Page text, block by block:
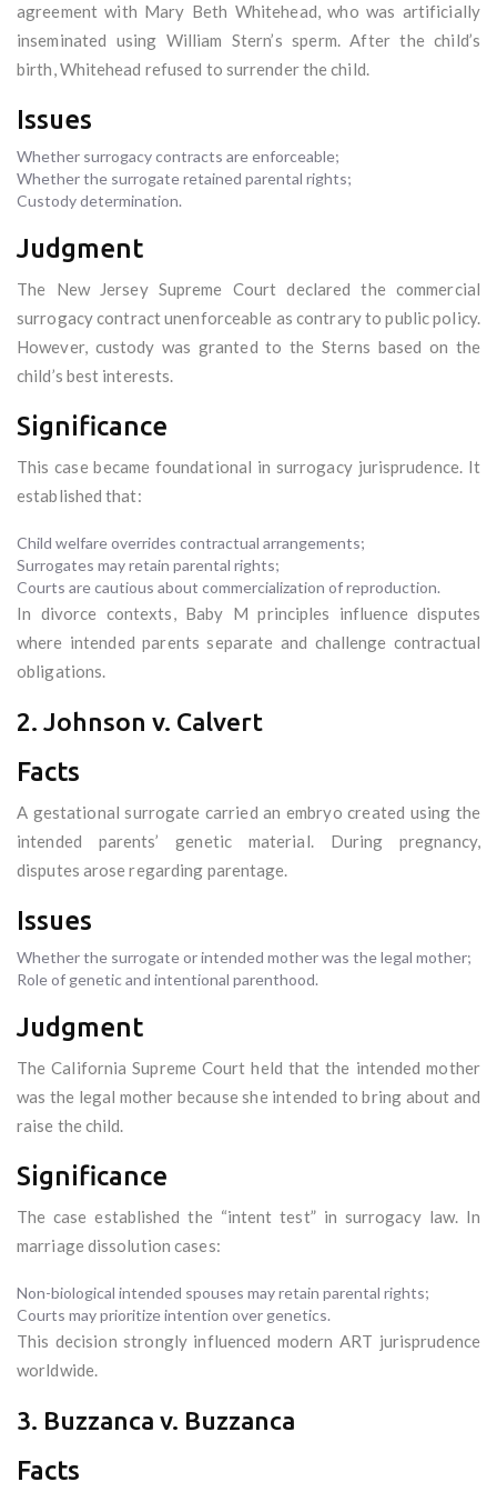
agreement with Mary Beth Whitehead, who was artificially
inseminated using William Stern’s sperm. After the child’s
birth, Whitehead refused to surrender the child.
Issues
Whether surrogacy contracts are enforceable;
Whether the surrogate retained parental rights;
Custody determination.
Judgment
The New Jersey Supreme Court declared the commercial
surrogacy contract unenforceable as contrary to public policy.
However, custody was granted to the Sterns based on the
child’s best interests.
Significance
This case became foundational in surrogacy jurisprudence. It
established that:
Child welfare overrides contractual arrangements;
Surrogates may retain parental rights;
Courts are cautious about commercialization of reproduction.
In divorce contexts, Baby M principles influence disputes
where intended parents separate and challenge contractual
obligations.
2. Johnson v. Calvert
Facts
A gestational surrogate carried an embryo created using the
intended parents’ genetic material. During pregnancy,
disputes arose regarding parentage.
Issues
Whether the surrogate or intended mother was the legal mother;
Role of genetic and intentional parenthood.
Judgment
The California Supreme Court held that the intended mother
was the legal mother because she intended to bring about and
raise the child.
Significance
The case established the “intent test” in surrogacy law. In
marriage dissolution cases:
Non-biological intended spouses may retain parental rights;
Courts may prioritize intention over genetics.
This decision strongly influenced modern ART jurisprudence
worldwide.
3. Buzzanca v. Buzzanca
Facts